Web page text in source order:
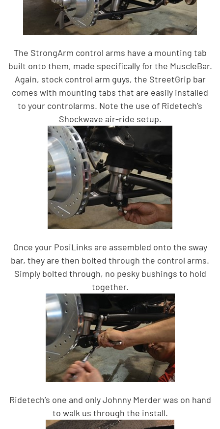
The StrongArm control arms have a mounting tab
built onto them, made specifically for the MuscleBar.
Again, stock control arm guys, the StreetGrip bar
comes with mounting tabs that are easily installed
to your controlarms. Note the use of Ridetech’s
Shockwave air-ride setup.
Once your PosiLinks are assembled onto the sway
bar, they are then bolted through the control arms.
Simply bolted through, no pesky bushings to hold
together.
Ridetech’s one and only Johnny Merder was on hand
to walk us through the install.